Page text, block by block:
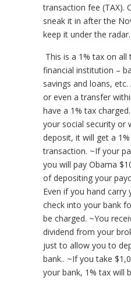
transaction fee (TAX).
sneak it in after the
keep it under the radar.
This is a 1% tax on
financial institution –
savings and loans,
or even a transfer
have a 1% tax
your social security or
deposit, it will get a
transaction. ~If your
you will pay Obama
of depositing your
Even if you hand carry
check into your bank
be charged. ~You
dividend from your
just to allow you to
bank.. ~If you take
your bank, 1% tax will